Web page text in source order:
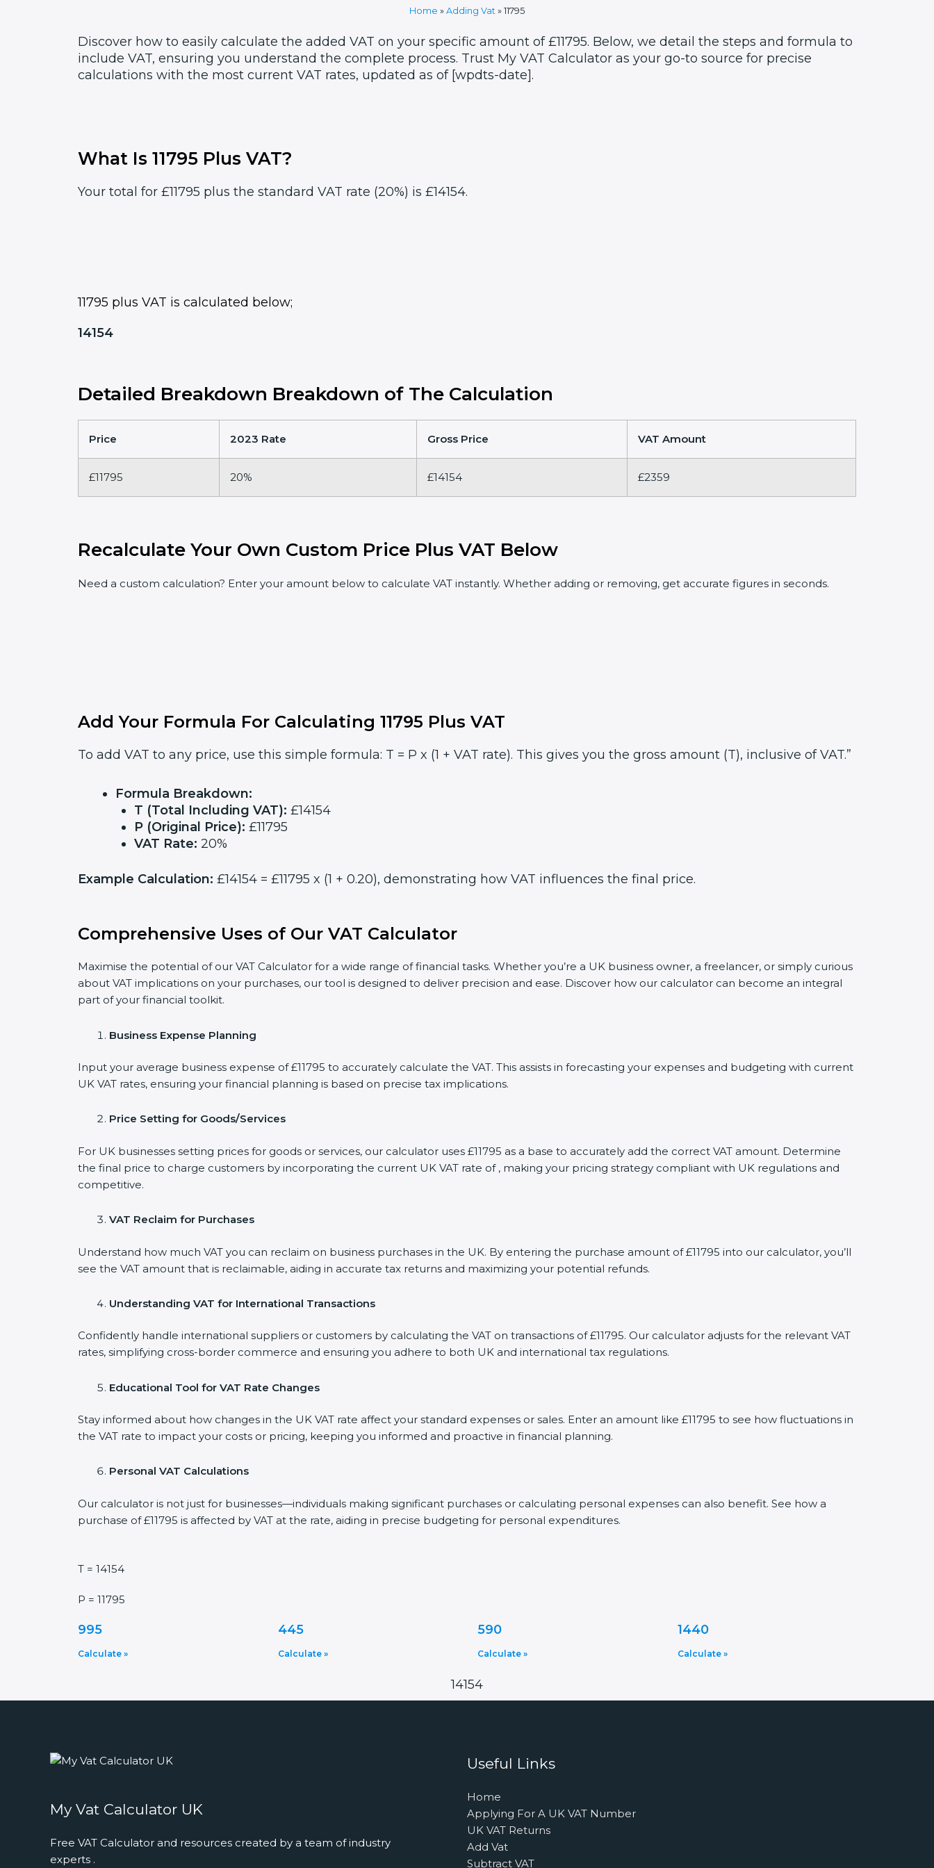
Home » Adding Vat » 11795
Discover how to easily calculate the added VAT on your specific amount of £11795. Below, we detail the steps and formula to
include VAT, ensuring you understand the complete process. Trust My VAT Calculator as your go-to source for precise
calculations with the most current VAT rates, updated as of [wpdts-date].
What Is 11795 Plus VAT?
Your total for £11795 plus the standard VAT rate (20%) is £14154.
11795 plus VAT is calculated below;
14154
Detailed Breakdown Breakdown of The Calculation
Price 2023 Rate Gross Price VAT Amount
£11795 20% £14154 £2359
Recalculate Your Own Custom Price Plus VAT Below
Need a custom calculation? Enter your amount below to calculate VAT instantly. Whether adding or removing, get accurate figures in seconds.
Add Your Formula For Calculating 11795 Plus VAT
To add VAT to any price, use this simple formula: T = P x (1 + VAT rate). This gives you the gross amount (T), inclusive of VAT.”
Formula Breakdown:
T (Total Including VAT): £14154
P (Original Price): £11795
VAT Rate: 20%
Example Calculation: £14154 = £11795 x (1 + 0.20), demonstrating how VAT influences the final price.
Comprehensive Uses of Our VAT Calculator
Maximise the potential of our VAT Calculator for a wide range of financial tasks. Whether you’re a UK business owner, a freelancer, or simply curious
about VAT implications on your purchases, our tool is designed to deliver precision and ease. Discover how our calculator can become an integral
part of your financial toolkit.
Business Expense Planning
Input your average business expense of £11795 to accurately calculate the VAT. This assists in forecasting your expenses and budgeting with current
UK VAT rates, ensuring your financial planning is based on precise tax implications.
Price Setting for Goods/Services
For UK businesses setting prices for goods or services, our calculator uses £11795 as a base to accurately add the correct VAT amount. Determine
the final price to charge customers by incorporating the current UK VAT rate of , making your pricing strategy compliant with UK regulations and
competitive.
VAT Reclaim for Purchases
Understand how much VAT you can reclaim on business purchases in the UK. By entering the purchase amount of £11795 into our calculator, you’ll
see the VAT amount that is reclaimable, aiding in accurate tax returns and maximizing your potential refunds.
Understanding VAT for International Transactions
Confidently handle international suppliers or customers by calculating the VAT on transactions of £11795. Our calculator adjusts for the relevant VAT
rates, simplifying cross-border commerce and ensuring you adhere to both UK and international tax regulations.
Educational Tool for VAT Rate Changes
Stay informed about how changes in the UK VAT rate affect your standard expenses or sales. Enter an amount like £11795 to see how fluctuations in
the VAT rate to impact your costs or pricing, keeping you informed and proactive in financial planning.
Personal VAT Calculations
Our calculator is not just for businesses—individuals making significant purchases or calculating personal expenses can also benefit. See how a
purchase of £11795 is affected by VAT at the rate, aiding in precise budgeting for personal expenditures.
T = 14154
P = 11795
995
Calculate »
445
Calculate »
590
Calculate »
1440
Calculate »
14154
My Vat Calculator UK
Free VAT Calculator and resources created by a team of industry
experts .
Useful Links
Home
Applying For A UK VAT Number
UK VAT Returns
Add Vat
Subtract VAT